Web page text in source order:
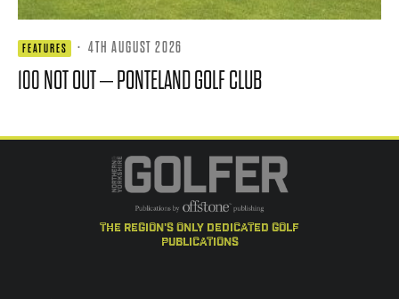
FEATURES · 4TH AUGUST 2026
100 NOT OUT – PONTELAND GOLF CLUB
the region's only dedicated golf
publications